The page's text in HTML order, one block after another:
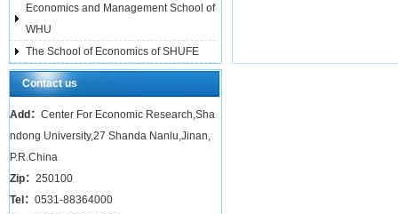
Economics and Management School of
WHU
The School of Economics of SHUFE
Contact us
Add： Center For Economic Research,Sha
ndong University,27 Shanda Nanlu,Jinan,
P.R.China
Zip： 250100
Tel： 0531-88364000